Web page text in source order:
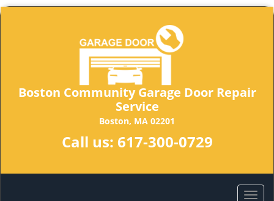
Boston Community Garage Door Repair
Service
Boston, MA 02201
Call us: 617-300-0729